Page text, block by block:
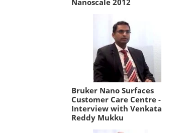
Bruker Nano Surfaces
Customer Care Centre -
Interview with Venkata
Reddy Mukku